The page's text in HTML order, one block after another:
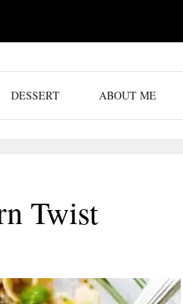
DESSERT ABOUT ME
Twist